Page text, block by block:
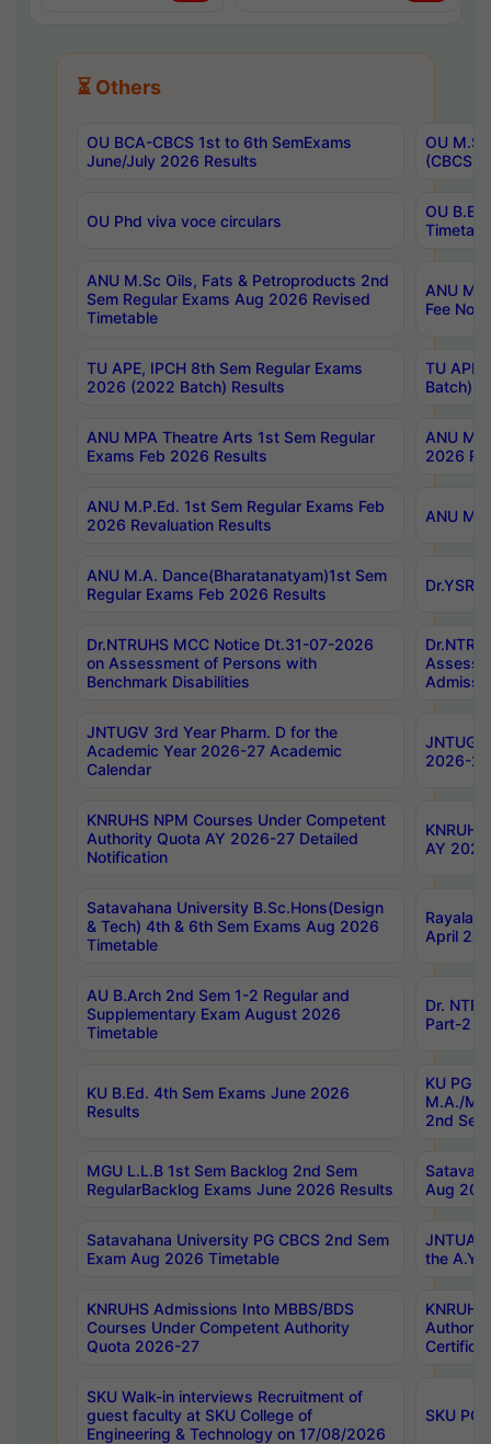
⏳ Others
OU BCA-CBCS 1st to 6th SemExams
June/July 2026 Results
OU
(CBCS)
OU Phd viva voce circulars
OU B.E
ANU M.Sc Oils, Fats & Petroproducts 2nd
Sem Regular Exams Aug 2026 Revised
Timetable
ANU
Fee
TU APE, IPCH 8th Sem Regular Exams
2026 (2022 Batch) Results
TU
Batch)
ANU MPA Theatre Arts 1st Sem Regular
Exams Feb 2026 Results
ANU
2026
ANU M.P.Ed. 1st Sem Regular Exams Feb
2026 Revaluation Results
ANU
ANU M.A. Dance(Bharatanatyam)1st Sem
Regular Exams Feb 2026 Results
Dr.NTRUHS MCC Notice Dt.31-07-2026
on Assessment of Persons with
Benchmark Disabilities
JNTUGV 3rd Year Pharm. D for the
Academic Year 2026-27 Academic
Calendar
2026-
KNRUHS NPM Courses Under Competent
Authority Quota AY 2026-27 Detailed
Notification
AY
Satavahana University B.Sc.Hons(Design
& Tech) 4th & 6th Sem Exams Aug 2026
Timetable
April
AU B.Arch 2nd Sem 1-2 Regular and
Supplementary Exam August 2026
Timetable
Dr.
Part-2
KU B.Ed. 4th Sem Exams June 2026
Results
KU PG
M.A./
2nd
MGU L.L.B 1st Sem Backlog 2nd Sem
RegularBacklog Exams June 2026 Results
Aug
Satavahana University PG CBCS 2nd Sem
Exam Aug 2026 Timetable
JNTUA
the
KNRUHS Admissions Into MBBS/BDS
Courses Under Competent Authority
Quota 2026-27
SKU Walk-in interviews Recruitment of
guest faculty at SKU College of
Engineering & Technology on 17/08/2026
SKU PG